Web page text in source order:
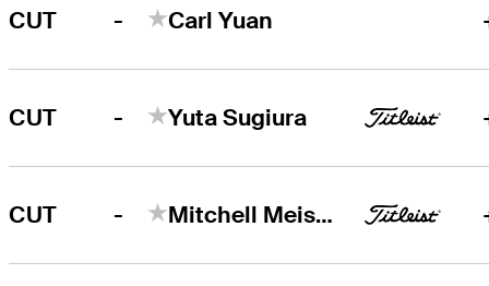
CUT - Carl Yuan
CUT - Yuta Sugiura
CUT - Mitchell Meissner